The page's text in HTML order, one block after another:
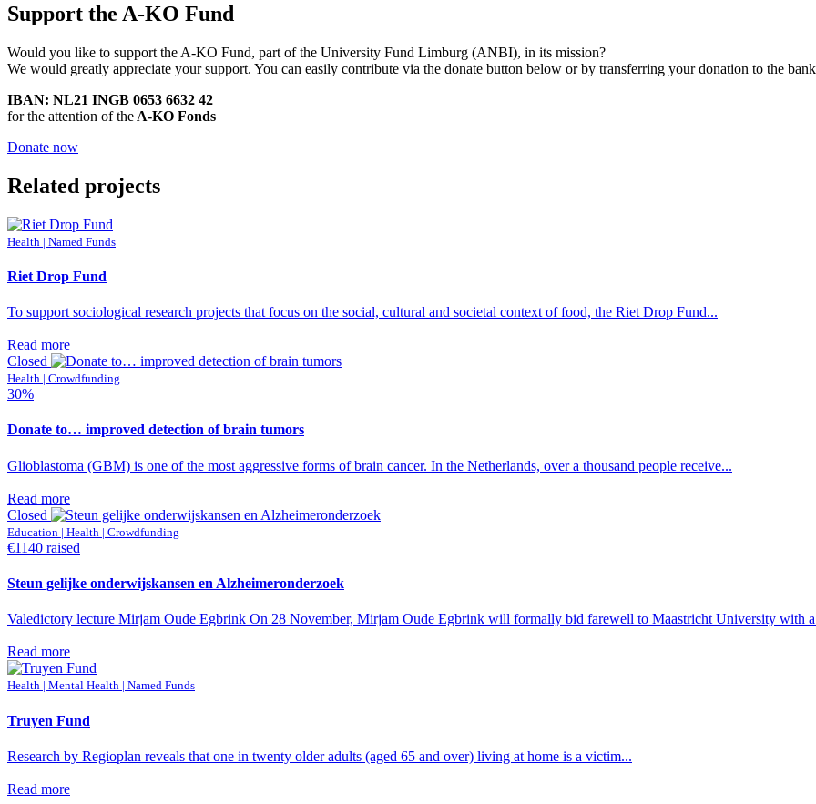
Support the A-KO Fund
Would you like to support the A-KO Fund, part of the University Fund Limburg (ANBI), in its mission?
We would greatly appreciate your support. You can easily contribute via the donate button below or by transferring your donation to the
IBAN: NL21 INGB 0653 6632 42
for the attention of the A-KO Fonds
Donate now
Related projects
Health | Named Funds
Riet Drop Fund
To support sociological research projects that focus on the social, cultural and societal context of food, the Riet Drop Fund...
Read more
Closed
Health | Crowdfunding
30%
Donate to… improved detection of brain tumors
Glioblastoma (GBM) is one of the most aggressive forms of brain cancer. In the Netherlands, over a thousand people receive...
Read more
Closed
Education | Health | Crowdfunding
€1140 raised
Steun gelijke onderwijskansen en Alzheimeronderzoek
Valedictory lecture Mirjam Oude Egbrink On 28 November, Mirjam Oude Egbrink will formally bid farewell to Maastricht University with
Read more
Health | Mental Health | Named Funds
Truyen Fund
Research by Regioplan reveals that one in twenty older adults (aged 65 and over) living at home is a victim...
Read more